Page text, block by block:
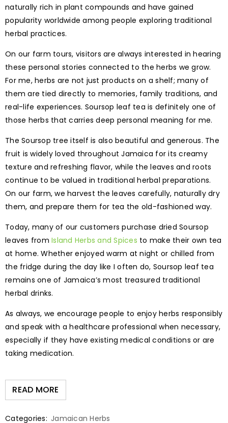
naturally rich in plant compounds and have gained
popularity worldwide among people exploring traditional
herbal practices.
On our farm tours, visitors are always interested in hearing
these personal stories connected to the herbs we grow.
For me, herbs are not just products on a shelf; many of
them are tied directly to memories, family traditions, and
real-life experiences. Soursop leaf tea is definitely one of
those herbs that carries deep personal meaning for me.
The Soursop tree itself is also beautiful and generous. The
fruit is widely loved throughout Jamaica for its creamy
texture and refreshing flavor, while the leaves and roots
continue to be valued in traditional herbal preparations.
On our farm, we harvest the leaves carefully, naturally dry
them, and prepare them for tea the old-fashioned way.
Today, many of our customers purchase dried Soursop
leaves from Island Herbs and Spices to make their own tea
at home. Whether enjoyed warm at night or chilled from
the fridge during the day like I often do, Soursop leaf tea
remains one of Jamaica’s most treasured traditional
herbal drinks.
As always, we encourage people to enjoy herbs responsibly
and speak with a healthcare professional when necessary,
especially if they have existing medical conditions or are
taking medication.
READ MORE
Categories: Jamaican Herbs